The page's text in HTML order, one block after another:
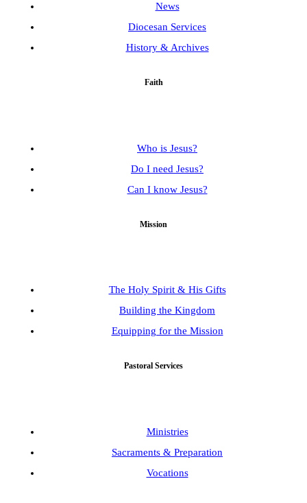
News
Diocesan Services
History & Archives
Faith
Who is Jesus?
Do I need Jesus?
Can I know Jesus?
Mission
The Holy Spirit & His Gifts
Building the Kingdom
Equipping for the Mission
Pastoral Services
Ministries
Sacraments & Preparation
Vocations